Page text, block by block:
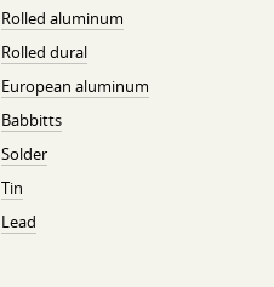
Rolled aluminum
Rolled dural
European aluminum
Babbitts
Solder
Tin
Lead